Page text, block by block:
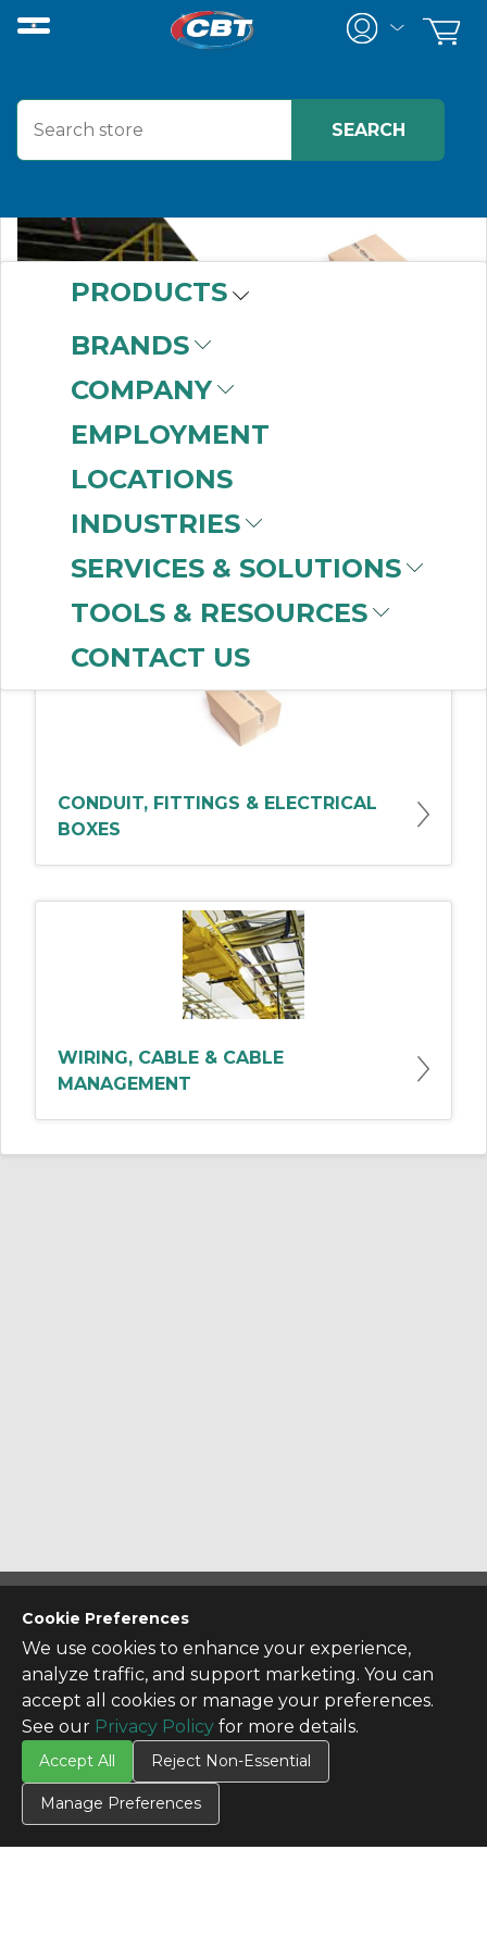
Cookie Preferences
We use cookies to enhance your experience,
analyze traffic, and support marketing. You can
accept all cookies or manage your preferences.
See our Privacy Policy for more details.
Accept All Reject Non-Essential
Manage Preferences
PRODUCTS
BRANDS
COMPANY
EMPLOYMENT
LOCATIONS
INDUSTRIES
SERVICES & SOLUTIONS
TOOLS & RESOURCES
CONTACT US
Shop Products By Category
CONDUIT, FITTINGS & ELECTRICAL
BOXES
WIRING, CABLE & CABLE
MANAGEMENT
CONTACT US
Contact Us
SITE INFO
All Products
TERMS
Privacy Policy
Terms & Conditions
Terms of Use